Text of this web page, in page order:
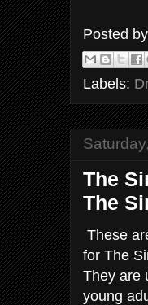
Posted by
Labels:
The
The
These
for The
They are
young